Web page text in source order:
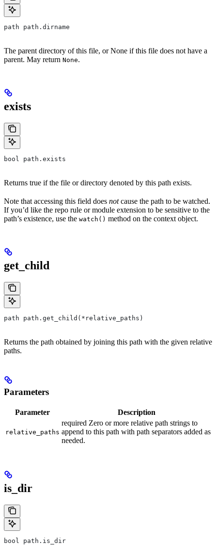
path path.dirname
The parent directory of this file, or None if this file does not have a
parent. May return None.
exists
bool path.exists
Returns true if the file or directory denoted by this path exists.
Note that accessing this field does notcause the path to be watched.
If you’d like the repo rule or module extension to be sensitive to the
path’s existence, use the watch() method on the context object.
get_child
path path.get_child(*relative_paths)
Returns the path obtained by joining this path with the given relative
paths.
Parameters
Parameter Description
relative_paths
required Zero or more relative path strings to
append to this path with path separators added as
needed.
is_dir
bool path.is_dir